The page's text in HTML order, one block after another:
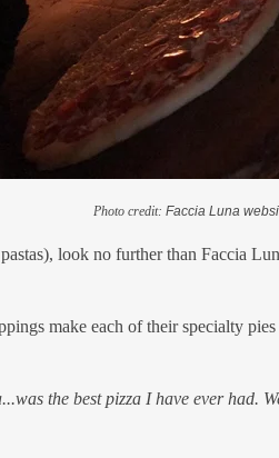
Photo credit: Faccia Luna
look no further than Faccia
make each of their specialty
the best pizza I have ever had.